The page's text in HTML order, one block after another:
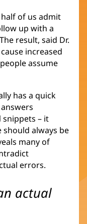
of us admit
up with a
result, said Dr.
increased
assume
has a quick
snippets – it
always be
many of
errors.
actual